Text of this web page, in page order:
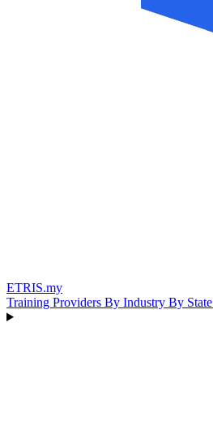
ETRIS.my
Training Providers By Industry By State